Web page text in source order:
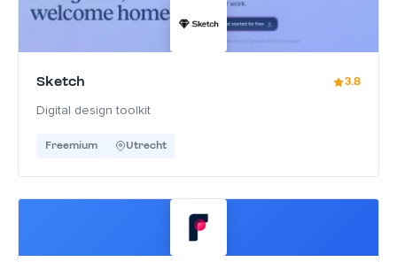
Sketch 3.8
Digital design toolkit
Freemium Utrecht